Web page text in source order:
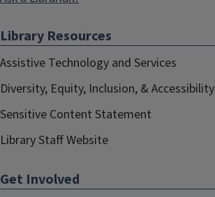
Library Resources
Assistive Technology and Services
Diversity, Equity, Inclusion, & Accessibility
Sensitive Content Statement
Library Staff Website
Get Involved